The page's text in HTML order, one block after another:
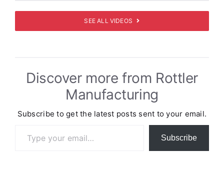
SEE ALL VIDEOS
Discover more from Rottler
Manufacturing
Subscribe to get the latest posts sent to your email.
Subscribe